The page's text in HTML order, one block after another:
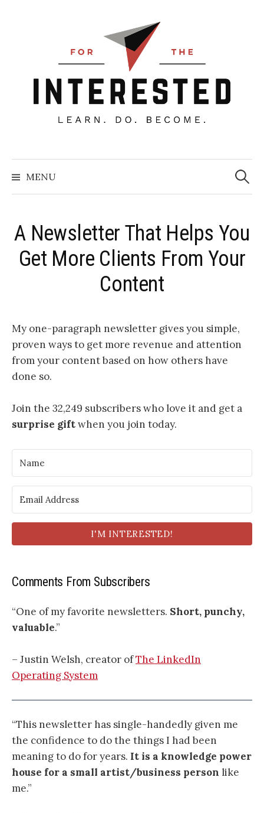
MENU
Search
for:
A Newsletter That Helps You
Get More Clients From Your
Content
My one-paragraph newsletter gives you simple,
proven ways to get more revenue and attention
from your content based on how others have
done so.
Join the 32,249 subscribers who love it and get a
surprise giftwhen you join today.
I'M INTERESTED!
Comments From Subscribers
“One of my favorite newsletters. Short, punchy,
valuable.”
– Justin Welsh, creator ofThe LinkedIn
Operating System
“This newsletter has single-handedly given me
the confidence to do the things I had been
meaning to do for years. It is a knowledge power
house for a small artist/business person like
me.”